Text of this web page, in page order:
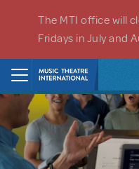
The MTI office will
Fridays in July and